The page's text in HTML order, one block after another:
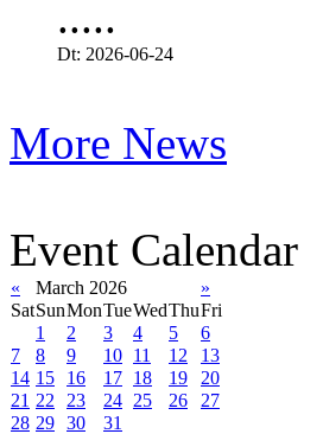
.....
Dt: 2026-06-24
More News
Event Calendar
« March 2026
»
SatSunMonTueWedThuFri
1
2 3 4 5
6
7
8 9 10 11 12
13
14 15 16 17 18 19
20
21 22 23 24 25 26
27
28 29 30 31